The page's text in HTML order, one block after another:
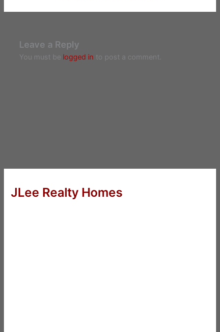
Leave a Reply
You must be logged in to post a comment.
JLee Realty Homes